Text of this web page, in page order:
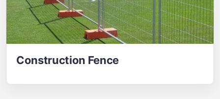
Construction Fence